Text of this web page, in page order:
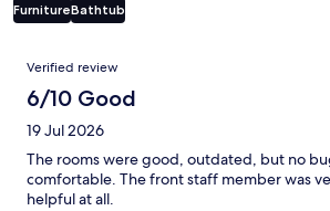
FurnitureBathtub
Reviews
Verified review
6/10 Good
19 Jul 2026
The rooms were good, outdated, but no
comfortable. The front staff member was
helpful at all.